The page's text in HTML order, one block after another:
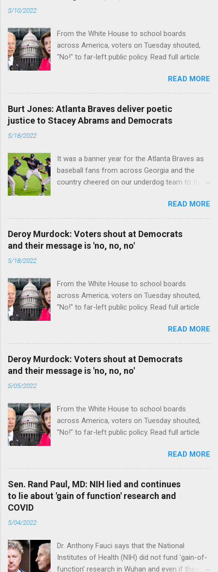
5/10/2022
From the White House to school boards
across America, voters on Tuesday shouted,
"No!" to far-left public policy. Read full article
READ MORE
Burt Jones: Atlanta Braves deliver poetic
justice to Stacey Abrams and Democrats
5/18/2022
It was a banner year for the Atlanta Braves as
baseball fans from across Georgia and the
country cheered on our underdog team to their
READ MORE
Deroy Murdock: Voters shout at Democrats
and their message is 'no, no, no'
5/18/2022
From the White House to school boards
across America, voters on Tuesday shouted,
"No!" to far-left public policy. Read full article
READ MORE
Deroy Murdock: Voters shout at Democrats
and their message is 'no, no, no'
5/05/2022
From the White House to school boards
across America, voters on Tuesday shouted,
"No!" to far-left public policy. Read full article
READ MORE
Sen. Rand Paul, MD: NIH lied and continues
to lie about 'gain of function' research and
COVID
5/04/2022
Dr. Anthony Fauci says that the National
Institutes of Health (NIH) did not fund 'gain-of-
function’ research in Wuhan and even if they